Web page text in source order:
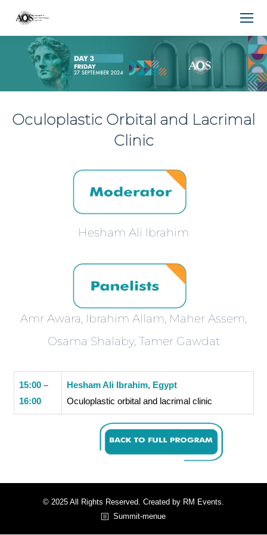
Oculoplastic Orbital and Lacrimal
Clinic
Hesham Ali Ibrahim
Amr Awara, Ibrahim Allam, Maher Assem,
Osama Shalaby, Tamer Gawdat
15:00 –
16:00
Hesham Ali Ibrahim, Egypt
Oculoplastic orbital and lacrimal clinic
© 2025 All Rights Reserved. Created by RM Events.
Summit-menue